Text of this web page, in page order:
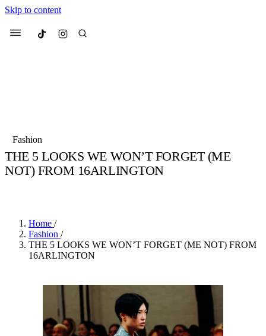
Skip to content
Menu Culted
Suggested Articles
Fashion
THE 5 LOOKS WE WON’T FORGET (ME
NOT) FROM 16ARLINGTON
Home /
Fashion /
THE 5 LOOKS WE WON’T FORGET (ME NOT) FROM
16ARLINGTON